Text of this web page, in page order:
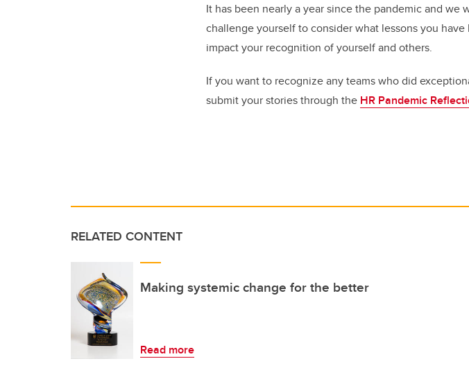
It has been nearly a year since the pandemic and
challenge yourself to consider what lessons you
impact your recognition of yourself and others.
If you want to recognize any teams who did
submit your stories through the HR Pandemic
RELATED CONTENT
Making systemic change for the better
Read more